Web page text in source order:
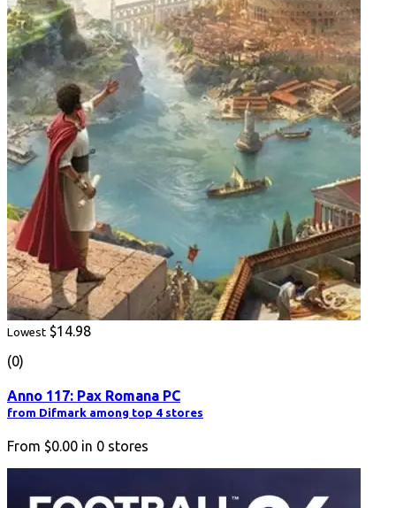
Lowest $14.98
(0)
Anno 117: Pax Romana PC
from Difmark among top 4 stores
From $0.00 in 0 stores